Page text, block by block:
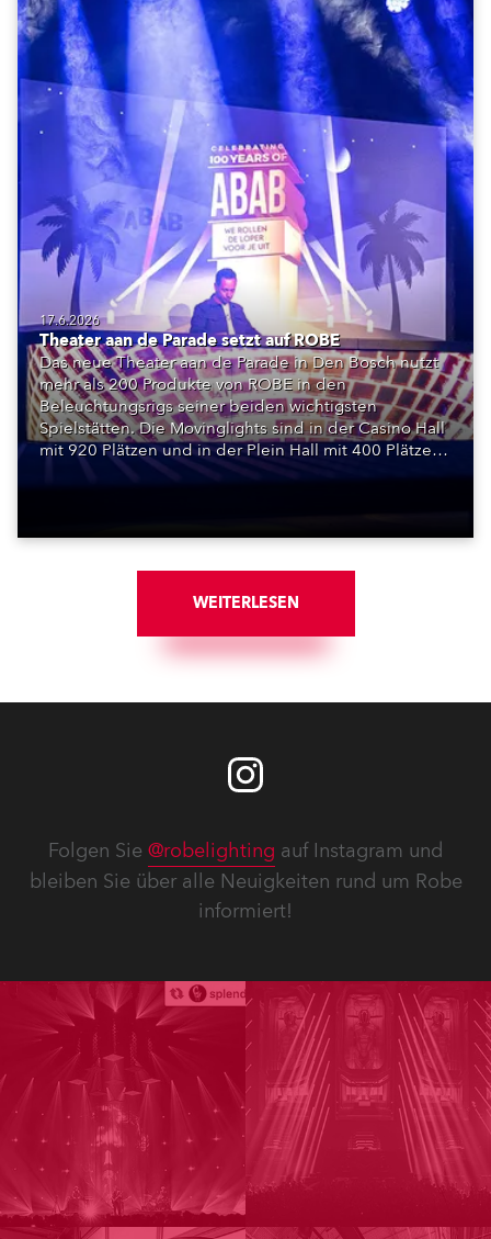
17.6.2026
Theater aan de Parade setzt auf ROBE
Das neue Theater aan de Parade in Den Bosch nutzt
mehr als 200 Produkte von ROBE in den
Beleuchtungsrigs seiner beiden wichtigsten
Spielstätten. Die Movinglights sind in der Casino Hall
mit 920 Plätzen und in der Plein Hall mit 400 Plätzen
installiert und bilden die Grundlage für ein
WEITERLESEN
Folgen Sie @robelighting auf Instagram und
bleiben Sie über alle Neuigkeiten rund um Robe
informiert!